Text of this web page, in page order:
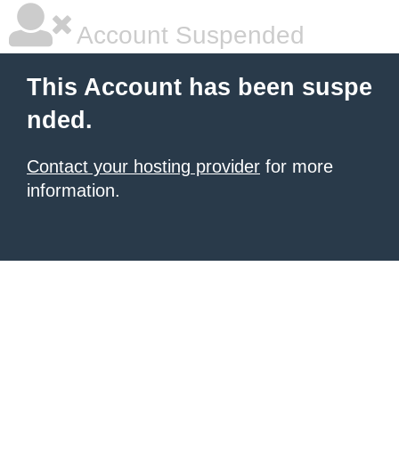
Account Suspended
This Account has been suspe
nded.
Contact your hosting provider for more
information.